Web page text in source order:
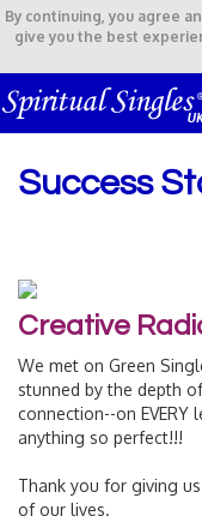
By continuing, you agree
give you the best
Success
Creative
We met on Green
stunned by the depth
connection--on EVERY
anything so perfect!!!
Thank you for giving
of our lives.